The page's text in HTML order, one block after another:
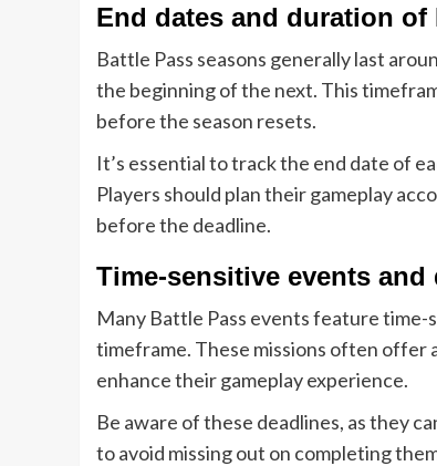
End dates and duration of
Battle Pass seasons generally last
the beginning of the next. This
before the season resets.
It’s essential to track the end date of
Players should plan their gameplay
before the deadline.
Time-sensitive events and
Many Battle Pass events feature
timeframe. These missions often offer
enhance their gameplay experience.
Be aware of these deadlines, as they
to avoid missing out on completing